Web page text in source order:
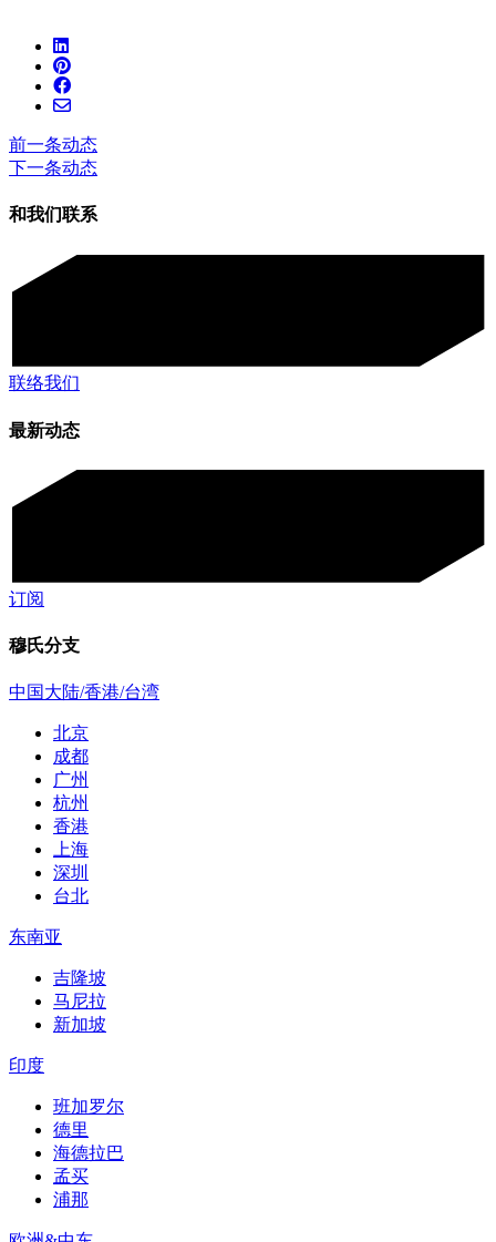
前一条动态
下一条动态
和我们联系
联络我们
最新动态
订阅
穆氏分支
中国大陆/香港/台湾
北京
成都
广州
杭州
香港
上海
深圳
台北
东南亚
吉隆坡
马尼拉
新加坡
印度
班加罗尔
德里
海德拉巴
孟买
浦那